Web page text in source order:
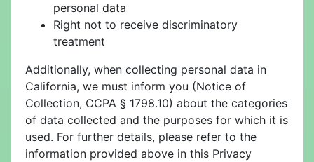
personal data
Right not to receive discriminatory
treatment
Additionally, when collecting personal data in
California, we must inform you (Notice of
Collection, CCPA § 1798.10) about the categories
of data collected and the purposes for which it is
used. For further details, please refer to the
information provided above in this Privacy